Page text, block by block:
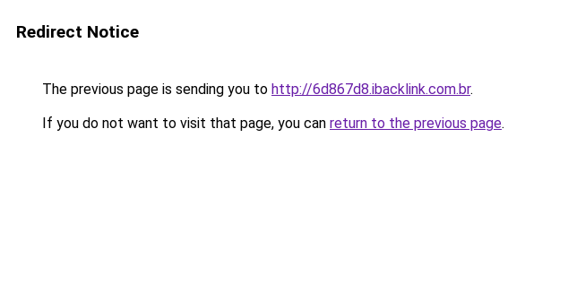
Redirect Notice
The previous page is sending you to http://6d867d8.ibacklink.com.br.
If you do not want to visit that page, you can return to the previous page.